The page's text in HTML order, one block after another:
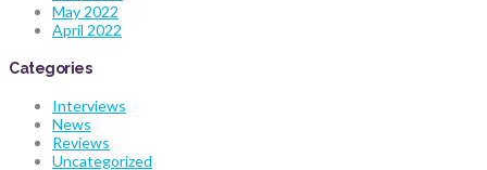
May 2022
April 2022
Categories
Interviews
News
Reviews
Uncategorized